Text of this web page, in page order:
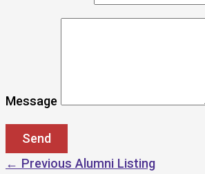
Message
← Previous Alumni Listing